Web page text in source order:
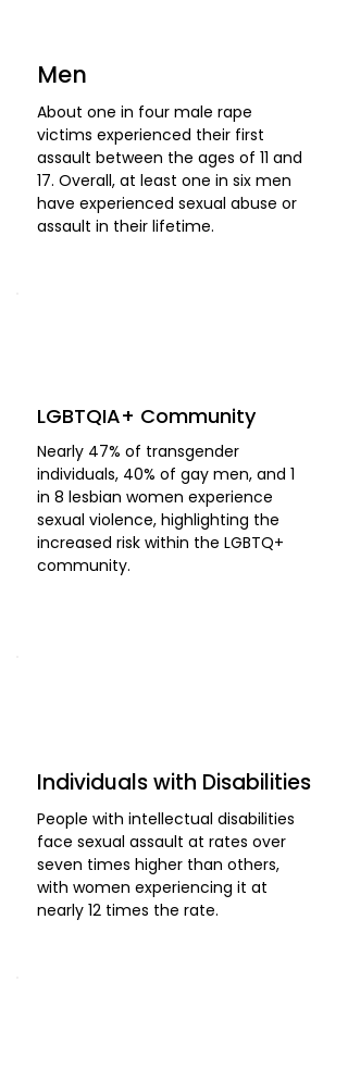
Men
About one in four male rape
victims experienced their first
assault between the ages of 11 and
17. Overall, at least one in six men
have experienced sexual abuse or
assault in their lifetime.
LGBTQIA+ Community
Nearly 47% of transgender
individuals, 40% of gay men, and 1
in 8 lesbian women experience
sexual violence, highlighting the
increased risk within the LGBTQ+
community.
Individuals with Disabilities
People with intellectual disabilities
face sexual assault at rates over
seven times higher than others,
with women experiencing it at
nearly 12 times the rate.